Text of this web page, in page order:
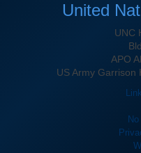
United
UNC
APO
US Army Garrison